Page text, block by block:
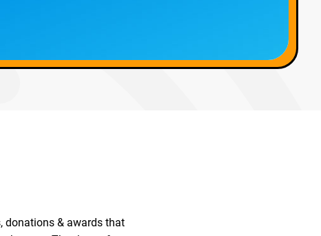
donations & awards that